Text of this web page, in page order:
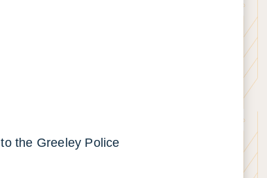
the Greeley Police